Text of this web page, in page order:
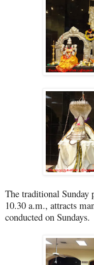
The traditional
10.30 a.m., attracts
conducted on Sundays.